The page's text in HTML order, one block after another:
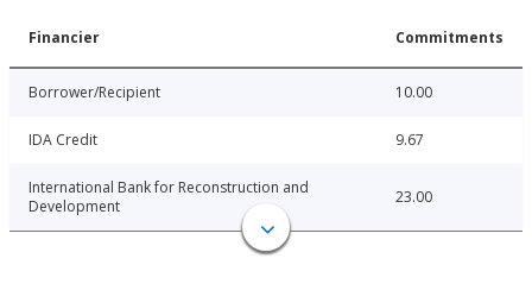
Financier Commitments
Borrower/Recipient 10.00
IDA Credit 9.67
International Bank for Reconstruction and
Development
23.00